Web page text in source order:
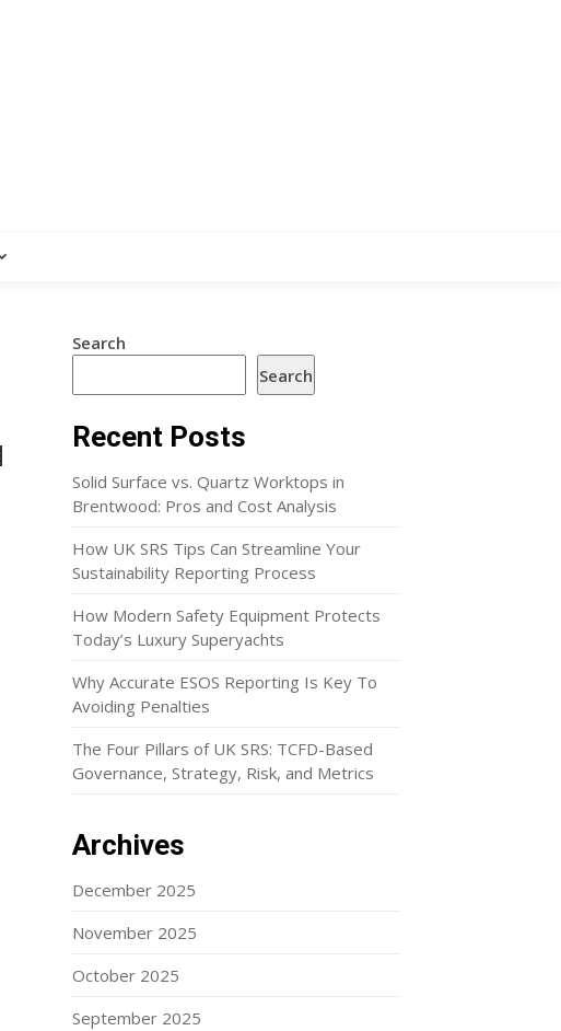
Search
Search
Recent Posts
Solid Surface vs. Quartz Worktops in
Brentwood: Pros and Cost Analysis
How UK SRS Tips Can Streamline Your
Sustainability Reporting Process
How Modern Safety Equipment Protects
Today’s Luxury Superyachts
Why Accurate ESOS Reporting Is Key To
Avoiding Penalties
The Four Pillars of UK SRS: TCFD-Based
Governance, Strategy, Risk, and Metrics
Archives
December 2025
November 2025
October 2025
September 2025